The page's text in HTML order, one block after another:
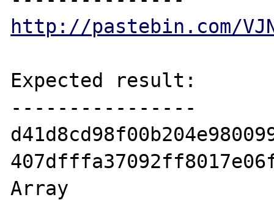
http://pastebin.com/
Expected result:
----------------
Array